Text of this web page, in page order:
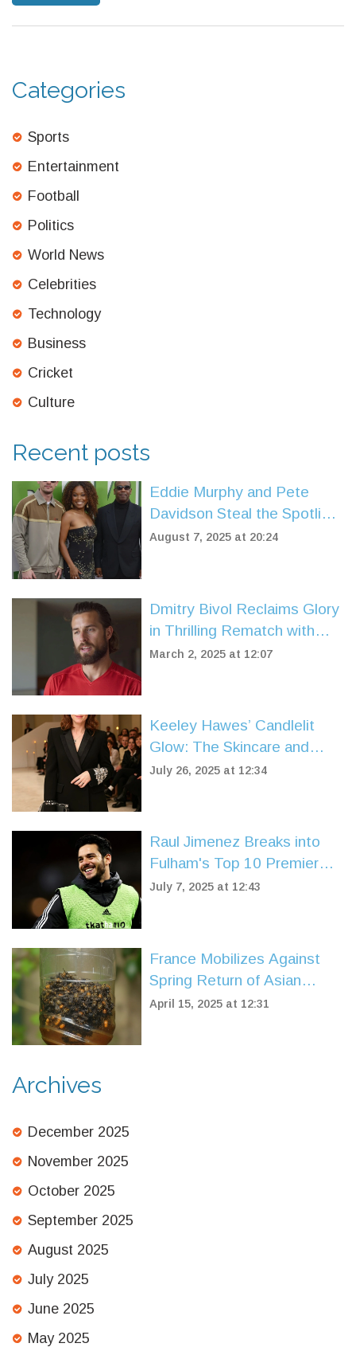
Categories
Sports
Entertainment
Football
Politics
World News
Celebrities
Technology
Business
Cricket
Culture
Recent posts
Eddie Murphy and Pete
Davidson Steal the Spotlight
in Amazon's Heist Comedy
August 7, 2025 at 20:24
Dmitry Bivol Reclaims Glory
in Thrilling Rematch with
Artur Beterbiev
March 2, 2025 at 12:07
Keeley Hawes’ Candlelit
Glow: The Skincare and
Makeup Routine Behind Her
July 26, 2025 at 12:34
Raul Jimenez Breaks into
Fulham's Top 10 Premier
League Goalscorers After
July 7, 2025 at 12:43
France Mobilizes Against
Spring Return of Asian
Hornets: How to Act Now
April 15, 2025 at 12:31
Archives
December 2025
November 2025
October 2025
September 2025
August 2025
July 2025
June 2025
May 2025